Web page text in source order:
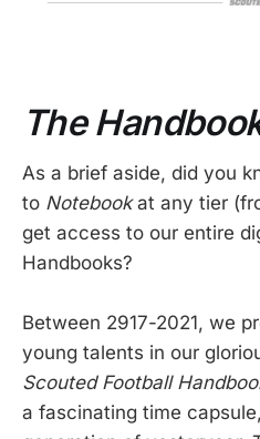
The
As a brief aside, did you
to Notebookat any tier
get access to our entire
Handbooks?
Between 2917-2021, we
young talents in our
Scouted Football
a fascinating time